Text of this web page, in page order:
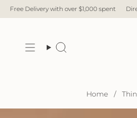
Skip
$1,000 spent Direct Factory. No
Search
Home /